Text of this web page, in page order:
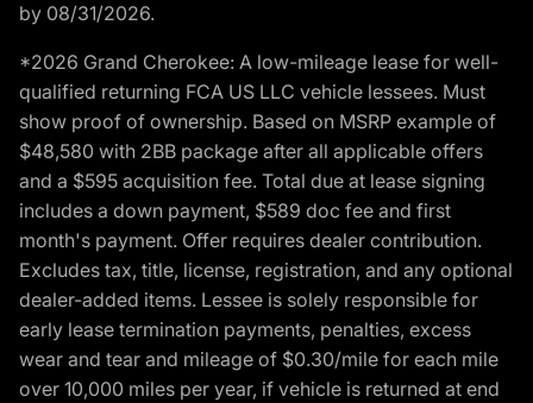
by 08/31/2026.
*2026 Grand Cherokee: A low-mileage lease for well-
qualified returning FCA US LLC vehicle lessees. Must
show proof of ownership. Based on MSRP example of
$48,580 with 2BB package after all applicable offers
and a $595 acquisition fee. Total due at lease signing
includes a down payment, $589 doc fee and first
month's payment. Offer requires dealer contribution.
Excludes tax, title, license, registration, and any optional
dealer-added items. Lessee is solely responsible for
early lease termination payments, penalties, excess
wear and tear and mileage of $0.30/mile for each mile
over 10,000 miles per year, if vehicle is returned at end